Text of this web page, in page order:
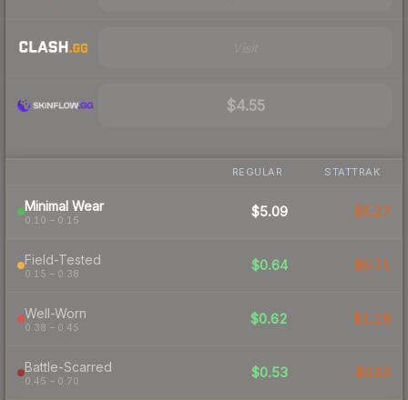
$4.55
REGULAR STATTRAK
Minimal Wear
0.10 – 0.15
$5.09 $5.27
Field-Tested
0.15 – 0.38
$0.64 $0.71
Well-Worn
0.38 – 0.45
$0.62 $1.16
Battle-Scarred
0.45 – 0.70
$0.53 $0.63